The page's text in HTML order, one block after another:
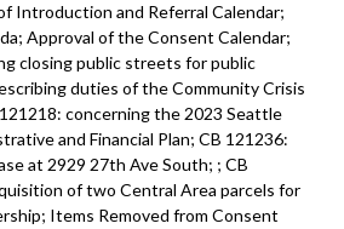
Introduction and Referral Calendar;
Approval of the Consent Calendar;
closing public streets for public
duties of the Community Crisis
concerning the 2023 Seattle
and Financial Plan; CB 121236:
at 2929 27th Ave South; ; CB
of two Central Area parcels for
Items Removed from Consent